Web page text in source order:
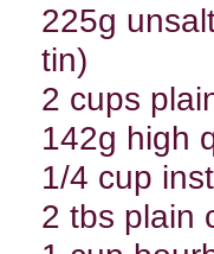
225g
tin)
2 cups
142g high
1/4 cup
2 tbs plain